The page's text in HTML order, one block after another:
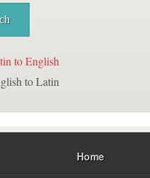
to English
to Latin
Home